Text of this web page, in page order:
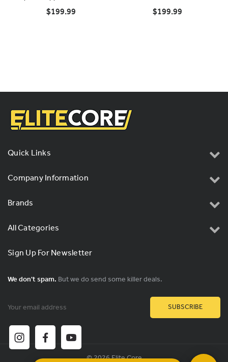
System (Rack-Mountable)
$199.99 Breakout
$199.99
Quick Links
Company Information
Brands
All Categories
Sign Up For Newsletter
We don't spam.But we do send some killer deals.
Email
Address
© 2026 Elite Core